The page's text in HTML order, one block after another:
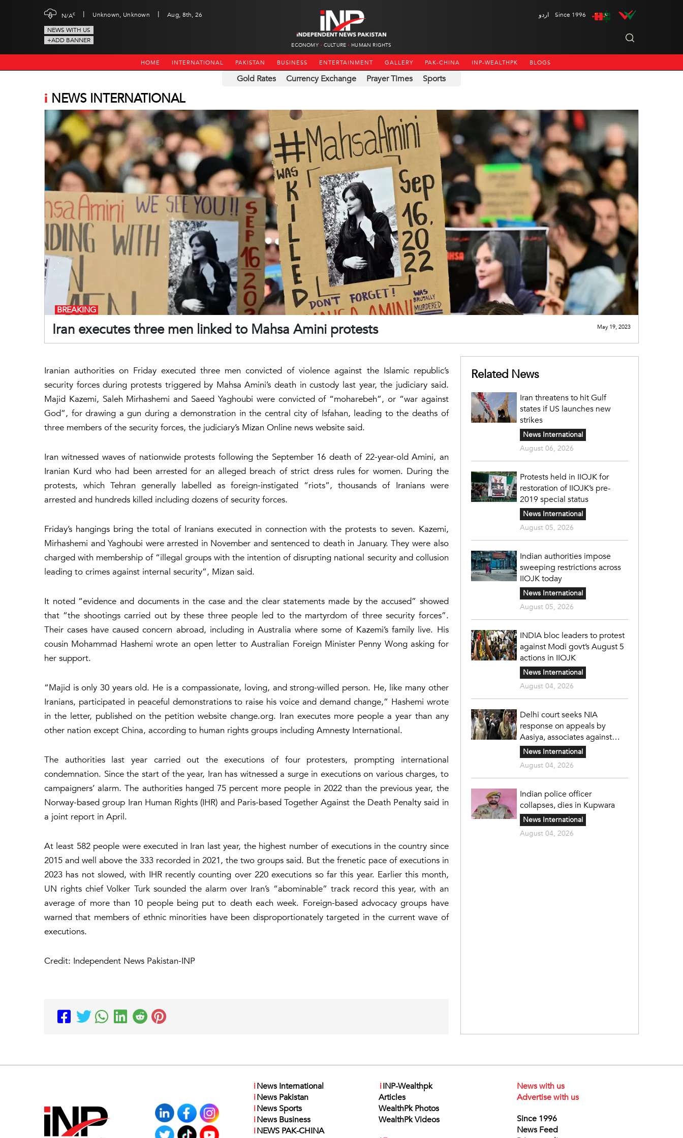
N/Ac | Unknown, Unknown |
Aug, 8th, 26
NEWS WITH US
+ADD BANNER
ECONOMY CULTURE HUMAN RIGHTS
اردو Since 1996
HOME INTERNATIONAL PAKISTAN BUSINESS ENTERTAINMENT GALLERY PAK-CHINA INP-WEALTHPK BLOGS
Gold Rates Currency Exchange Prayer Times Sports
i NEWS INTERNATIONAL
Iran executes three men linked to Mahsa Amini protests
BREAKING
May 19, 2023
Iranian authorities on Friday executed three men convicted of violence against the Islamic republic’s
security forces during protests triggered by Mahsa Amini’s death in custody last year, the judiciary said.
Majid Kazemi, Saleh Mirhashemi and Saeed Yaghoubi were convicted of “moharebeh”, or “war against
God”, for drawing a gun during a demonstration in the central city of Isfahan, leading to the deaths of
three members of the security forces, the judiciary’s Mizan Online news website said.
Iran witnessed waves of nationwide protests following the September 16 death of 22-year-old Amini, an
Iranian Kurd who had been arrested for an alleged breach of strict dress rules for women. During the
protests, which Tehran generally labelled as foreign-instigated “riots”, thousands of Iranians were
arrested and hundreds killed including dozens of security forces.
Friday’s hangings bring the total of Iranians executed in connection with the protests to seven. Kazemi,
Mirhashemi and Yaghoubi were arrested in November and sentenced to death in January. They were also
charged with membership of “illegal groups with the intention of disrupting national security and collusion
leading to crimes against internal security”, Mizan said.
It noted “evidence and documents in the case and the clear statements made by the accused” showed
that “the shootings carried out by these three people led to the martyrdom of three security forces”.
Their cases have caused concern abroad, including in Australia where some of Kazemi’s family live. His
cousin Mohammad Hashemi wrote an open letter to Australian Foreign Minister Penny Wong asking for
her support.
“Majid is only 30 years old. He is a compassionate, loving, and strong-willed person. He, like many other
Iranians, participated in peaceful demonstrations to raise his voice and demand change,” Hashemi wrote
in the letter, published on the petition website change.org. Iran executes more people a year than any
other nation except China, according to human rights groups including Amnesty International.
The authorities last year carried out the executions of four protesters, prompting international
condemnation. Since the start of the year, Iran has witnessed a surge in executions on various charges, to
campaigners’ alarm. The authorities hanged 75 percent more people in 2022 than the previous year, the
Norway-based group Iran Human Rights (IHR) and Paris-based Together Against the Death Penalty said in
a joint report in April.
At least 582 people were executed in Iran last year, the highest number of executions in the country since
2015 and well above the 333 recorded in 2021, the two groups said. But the frenetic pace of executions in
2023 has not slowed, with IHR recently counting over 220 executions so far this year. Earlier this month,
UN rights chief Volker Turk sounded the alarm over Iran’s “abominable” track record this year, with an
average of more than 10 people being put to death each week. Foreign-based advocacy groups have
warned that members of ethnic minorities have been disproportionately targeted in the current wave of
executions.
Credit: Independent News Pakistan-INP
Related News
Iran threatens to hit Gulf
states if US launches new
strikes
News International
August 06, 2026
Protests held in IIOJK for
restoration of IIOJK’s pre-
2019 special status
News International
August 05, 2026
Indian authorities impose
sweeping restrictions across
IIOJK today
News International
August 05, 2026
INDIA bloc leaders to protest
against Modi govt’s August 5
actions in IIOJK
News International
August 04, 2026
Delhi court seeks NIA
response on appeals by
Aasiya, associates against
unlawful sentence
News International
August 04, 2026
Indian police officer
collapses, dies in Kupwara
News International
August 04, 2026
iNews International
iNews Pakistan
iNews Sports
iNews Business
iNEWS PAK-CHINA
iINP-Wealthpk
Articles
WealthPk Photos
WealthPk Videos
News with us
Advertise with us
Since 1996
News Feed